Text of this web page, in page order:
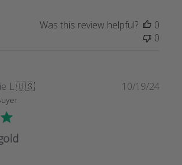
Was this review helpful?
0
0
L.🇺🇸 10/19/24